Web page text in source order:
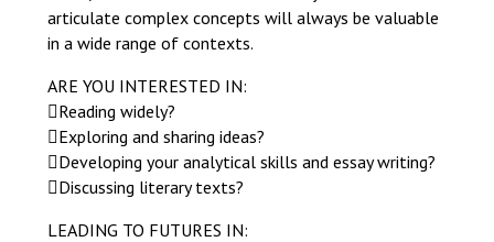
Complaints Procedure
Complaints-Procedure-April-2026-1.pdf
articulate complex concepts will always be valuable
in a wide range of contexts.
ARE YOU INTERESTED IN:
Reading widely?
Exploring and sharing ideas?
Developing your analytical skills and essay writing?
Discussing literary texts?
LEADING TO FUTURES IN: